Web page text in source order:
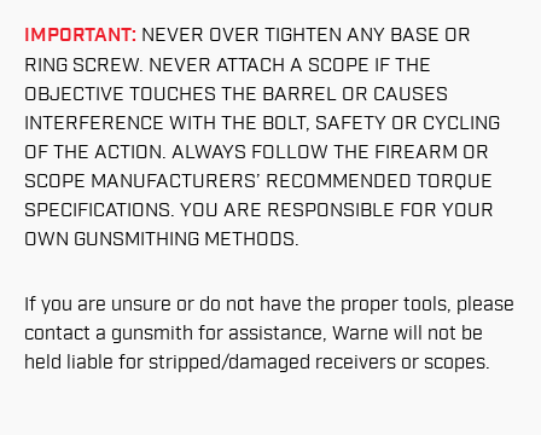
IMPORTANT: NEVER OVER TIGHTEN ANY BASE OR
RING SCREW. NEVER ATTACH A SCOPE IF THE
OBJECTIVE TOUCHES THE BARREL OR CAUSES
INTERFERENCE WITH THE BOLT, SAFETY OR CYCLING
OF THE ACTION. ALWAYS FOLLOW THE FIREARM OR
SCOPE MANUFACTURERS’ RECOMMENDED TORQUE
SPECIFICATIONS. YOU ARE RESPONSIBLE FOR YOUR
OWN GUNSMITHING METHODS.
If you are unsure or do not have the proper tools, please
contact a gunsmith for assistance, Warne will not be
held liable for stripped/damaged receivers or scopes.